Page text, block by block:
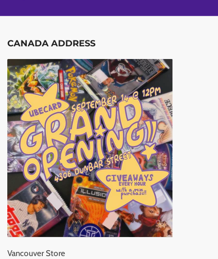
CANADA ADDRESS
Vancouver Store